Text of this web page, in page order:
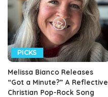
PICKS
Melissa Bianco Releases
“Got a Minute?” A Reflective
Christian Pop-Rock Song